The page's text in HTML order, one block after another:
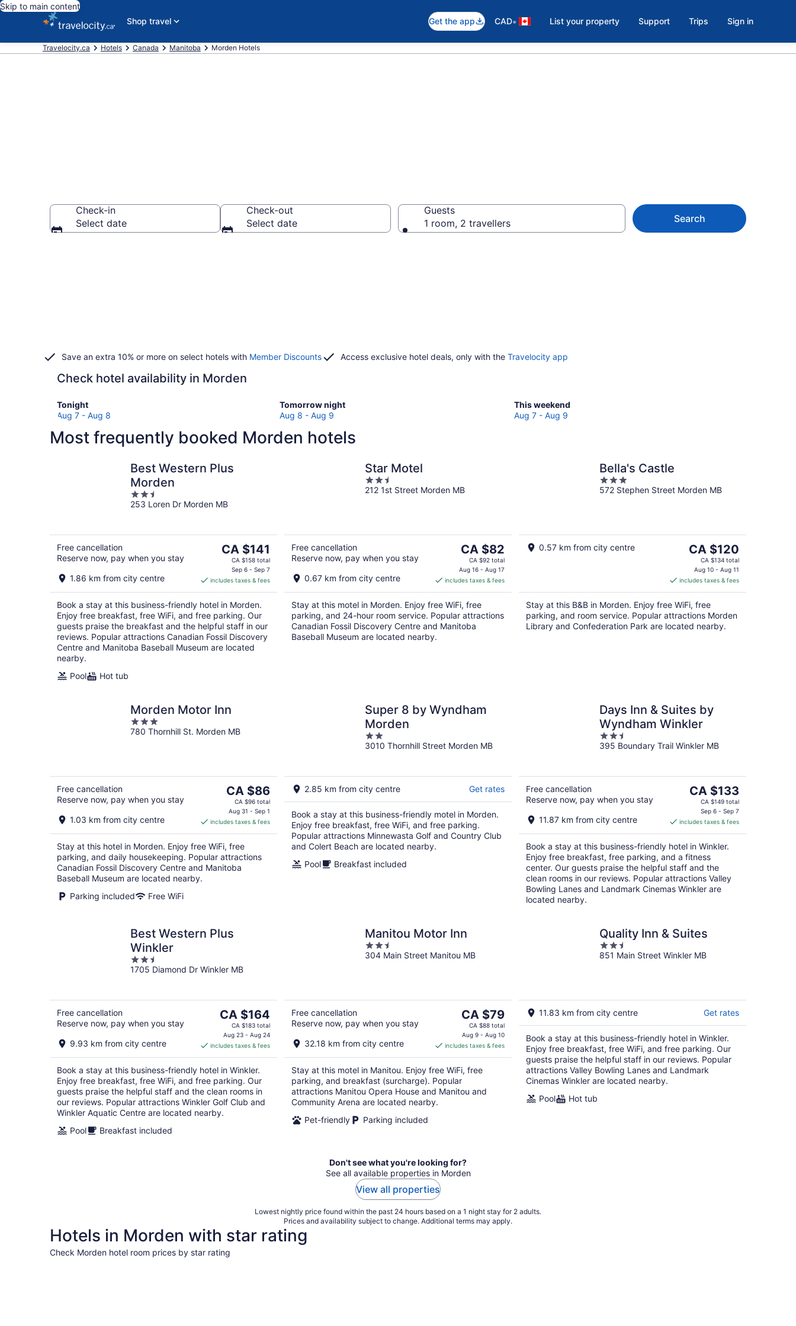
Skip to main content
Shop travel
Get the app CAD• List your property Support Trips Sign in
Travelocity.ca Hotels Canada Manitoba Morden Hotels
Check-in
Select date
Check-out
Select date
Guests
1 room, 2 travellers
Search
Save an extra 10% or more on select hotels with Member Discounts Access exclusive hotel deals, only with the Travelocity app
Check hotel availability in Morden
Tonight
Check
prices
Morden
Aug 7 - Aug 8
Tomorrow night
Check
prices
Morden
9
Aug 8 - Aug 9
This weekend
Check
prices
9
Aug 7 - Aug 9
Most frequently booked Morden hotels
Best Western Plus
Morden
2.5
out
253 Loren Dr Morden MB
Free cancellation
Reserve now, pay when you stay
1.86 km from city centre
The
price
CA $141
per
night
CA $141
CA $158 total
Sep 6 - Sep 7
includes taxes & fees
Book a stay at this business-friendly hotel in Morden.
Enjoy free breakfast, free WiFi, and free parking. Our
guests praise the breakfast and the helpful staff in our
reviews. Popular attractions Canadian Fossil Discovery
Centre and Manitoba Baseball Museum are located
nearby.
Pool
Hot tub
Star Motel
2.5
out
212 1st Street Morden MB
Free cancellation
Reserve now, pay when you stay
0.67 km from city centre
The
price
is
CA $82
per
night
CA $82
CA $92 total
Aug 16 - Aug 17
includes taxes & fees
Stay at this motel in Morden. Enjoy free WiFi, free
parking, and 24-hour room service. Popular attractions
Canadian Fossil Discovery Centre and Manitoba
Baseball Museum are located nearby.
Bella's Castle
3
out
572 Stephen Street Morden MB
0.57 km from city centre
The
price
is
CA $120
per
night
CA $120
CA $134 total
Aug 10 - Aug 11
includes taxes & fees
Stay at this B&B in Morden. Enjoy free WiFi, free
parking, and room service. Popular attractions Morden
Library and Confederation Park are located nearby.
Morden Motor Inn
3
out
780 Thornhill St. Morden MB
Free cancellation
Reserve now, pay when you stay
1.03 km from city centre
The
price
is
CA $86
per
night
CA $86
CA $96 total
Aug 31 - Sep 1
includes taxes & fees
Stay at this hotel in Morden. Enjoy free WiFi, free
parking, and daily housekeeping. Popular attractions
Canadian Fossil Discovery Centre and Manitoba
Baseball Museum are located nearby.
Parking included
Free WiFi
Super 8 by Wyndham
Morden
2
out
3010 Thornhill Street Morden MB
2.85 km from city centre Get rates
Book a stay at this business-friendly motel in Morden.
Enjoy free breakfast, free WiFi, and free parking.
Popular attractions Minnewasta Golf and Country Club
and Colert Beach are located nearby.
Pool
Breakfast included
Days Inn & Suites by
Wyndham Winkler
2.5
out
395 Boundary Trail Winkler MB
Free cancellation
Reserve now, pay when you stay
11.87 km from city centre
The
price
CA $133
per
night
CA $133
CA $149 total
Sep 6 - Sep 7
includes taxes & fees
Book a stay at this business-friendly hotel in Winkler.
Enjoy free breakfast, free parking, and a fitness
center. Our guests praise the helpful staff and the
clean rooms in our reviews. Popular attractions Valley
Bowling Lanes and Landmark Cinemas Winkler are
located nearby.
Best Western Plus
Winkler
2.5
out
1705 Diamond Dr Winkler MB
Free cancellation
Reserve now, pay when you stay
9.93 km from city centre
The
price
is
CA $164
per
night
CA $164
CA $183 total
Aug 23 - Aug 24
includes taxes & fees
Book a stay at this business-friendly hotel in Winkler.
Enjoy free breakfast, free WiFi, and free parking. Our
guests praise the helpful staff and the clean rooms in
our reviews. Popular attractions Winkler Golf Club and
Winkler Aquatic Centre are located nearby.
Pool
Breakfast included
Manitou Motor Inn
2.5
out
304 Main Street Manitou MB
Free cancellation
Reserve now, pay when you stay
32.18 km from city centre
The
price
is
CA $79
per
night
CA $79
CA $88 total
Aug 9 - Aug 10
includes taxes & fees
Stay at this motel in Manitou. Enjoy free WiFi, free
parking, and breakfast (surcharge). Popular
attractions Manitou Opera House and Manitou and
Community Arena are located nearby.
Pet-friendly
Parking included
Quality Inn & Suites
2.5
out
851 Main Street Winkler MB
11.83 km from city centre Get rates
Book a stay at this business-friendly hotel in Winkler.
Enjoy free breakfast, free WiFi, and free parking. Our
guests praise the helpful staff in our reviews. Popular
attractions Valley Bowling Lanes and Landmark
Cinemas Winkler are located nearby.
Pool
Hot tub
Don't see what you're looking for?
See all available properties in Morden
View all properties
Lowest nightly price found within the past 24 hours based on a 1 night stay for 2 adults.
Prices and availability subject to change. Additional terms may apply.
Hotels in Morden with star rating
Check Morden hotel room prices by star rating